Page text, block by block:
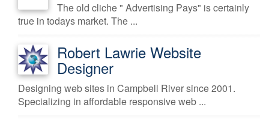
The old cliche " Advertising Pays" is certainly
true in todays market. The ...
Robert Lawrie Website
Designer
Designing web sites in Campbell River since 2001.
Specializing in affordable responsive web ...